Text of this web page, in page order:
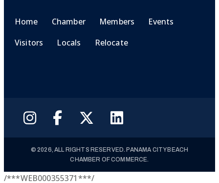
Home Chamber Members
Events
Visitors
Locals Relocate
© 2026, ALL RIGHTS RESERVED. PANAMA CITY BEACH
CHAMBER OF COMMERCE.
/***WEB000355371***/